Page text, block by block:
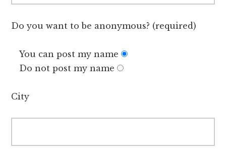
Do you want to be anonymous? (required)
You can post my name
Do not post my name
City